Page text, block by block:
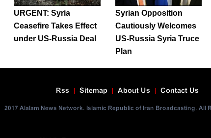
URGENT: Syria
Ceasefire Takes Effect
under US-Russia Deal
Syrian Opposition
Cautiously Welcomes
US-Russia Syria Truce
Plan
Contact Us
About Us
Sitemap
Rss
2017 Alalam News Network. Islamic Republic of Iran Broadcasting. All